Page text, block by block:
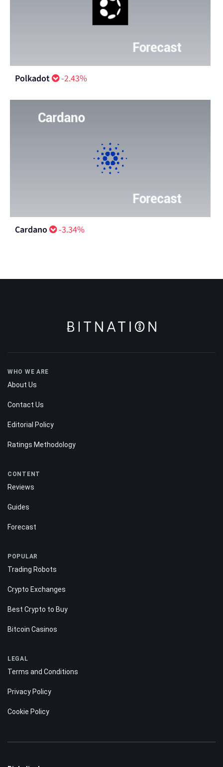
Polkadot -2.43%
Cardano -3.34%
WHO WE ARE
About Us
Contact Us
Editorial Policy
Ratings Methodology
CONTENT
Reviews
Guides
Forecast
POPULAR
Trading Robots
Crypto Exchanges
Best Crypto to Buy
Bitcoin Casinos
LEGAL
Terms and Conditions
Privacy Policy
Cookie Policy